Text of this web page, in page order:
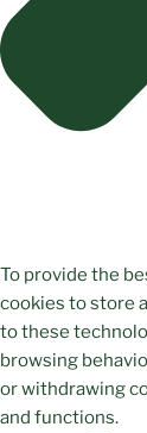
To provide the
cookies to store
to these
browsing
or withdrawing
and functions.